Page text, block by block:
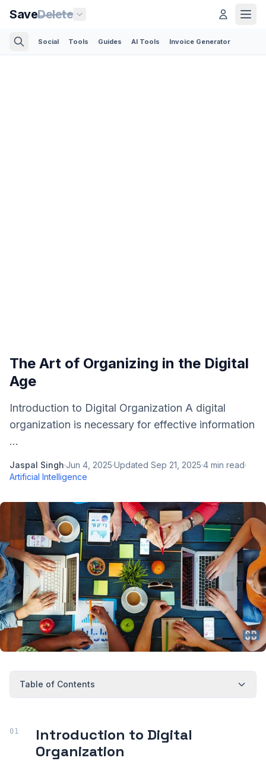
SaveDelete
Social Tools Guides AI Tools Invoice Generator
The Art of Organizing in the Digital
Age
Introduction to Digital Organization A digital
organization is necessary for effective information
...
Jaspal Singh·Jun 4, 2025·Updated Sep 21, 2025·4 min read·
Artificial Intelligence
Table of Contents
Introduction to Digital
Organization